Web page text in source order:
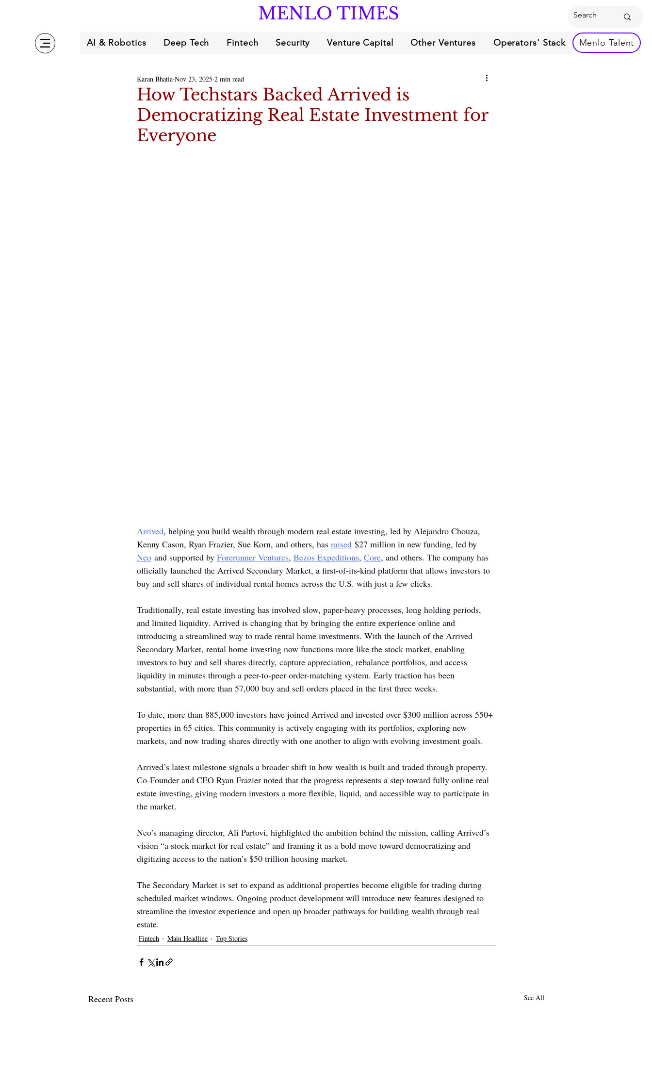
MENLO TIMES
AI & Robotics Deep Tech Fintech Security Venture Capital Other Ventures Operators' Stack Menlo Talent
How Techstars Backed Arrived is
Democratizing Real Estate Investment for
Everyone
Karan Bhatia Nov 23, 2025 2 min read
Arrived, helping you build wealth through modern real estate investing, led by Alejandro Chouza,
Kenny Cason, Ryan Frazier, Sue Korn, and others, has raised $27 million in new funding, led by
Neo and supported by Forerunner Ventures, Bezos Expeditions, Core, and others. The company has
officially launched the Arrived Secondary Market, a first-of-its-kind platform that allows investors to
buy and sell shares of individual rental homes across the U.S. with just a few clicks.
Traditionally, real estate investing has involved slow, paper-heavy processes, long holding periods,
and limited liquidity. Arrived is changing that by bringing the entire experience online and
introducing a streamlined way to trade rental home investments. With the launch of the Arrived
Secondary Market, rental home investing now functions more like the stock market, enabling
investors to buy and sell shares directly, capture appreciation, rebalance portfolios, and access
liquidity in minutes through a peer-to-peer order-matching system. Early traction has been
substantial, with more than 57,000 buy and sell orders placed in the first three weeks.
To date, more than 885,000 investors have joined Arrived and invested over $300 million across 550+
properties in 65 cities. This community is actively engaging with its portfolios, exploring new
markets, and now trading shares directly with one another to align with evolving investment goals.
Arrived’s latest milestone signals a broader shift in how wealth is built and traded through property.
Co-Founder and CEO Ryan Frazier noted that the progress represents a step toward fully online real
estate investing, giving modern investors a more flexible, liquid, and accessible way to participate in
the market.
Neo’s managing director, Ali Partovi, highlighted the ambition behind the mission, calling Arrived’s
vision “a stock market for real estate” and framing it as a bold move toward democratizing and
digitizing access to the nation’s $50 trillion housing market.
The Secondary Market is set to expand as additional properties become eligible for trading during
scheduled market windows. Ongoing product development will introduce new features designed to
streamline the investor experience and open up broader pathways for building wealth through real
estate.
Fintech Main Headline Top Stories
Recent Posts See All